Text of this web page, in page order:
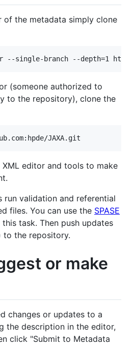
of the metadata simply clone
(someone authorized to
to the repository), clone the
editor and tools to make
run validation and referential
files. You can use the SPASE
task. Then push updates
to the repository.
or make
changes or updates to a
the description in the editor,
click "Submit to Metadata